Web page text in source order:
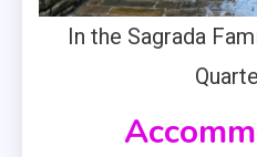
In the Sagrada